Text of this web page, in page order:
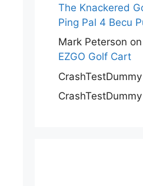
The Knackered
Ping Pal 4 Becu
Mark Peterson on
EZGO Golf Cart
CrashTestDummy
CrashTestDummy